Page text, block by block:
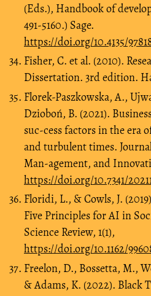
(Eds.), Handbook of
491-5160.) Sage.
https://doi.org/10.4135/
Fisher, C. et al. (2010).
Dissertation. 3rd edition.
Florek-Paszkowska, A.,
Dzioboń, B. (2021).
suc-cess factors in the era
and turbulent times.
Man-agement, and
https://doi.org/10.7341/
Floridi, L., & Cowls, J.
Five Principles for AI in
Science Review, 1(1),
https://doi.org/10.1162/
Freelon, D., Bossetta, M.,
& Adams, K. (2022). Black